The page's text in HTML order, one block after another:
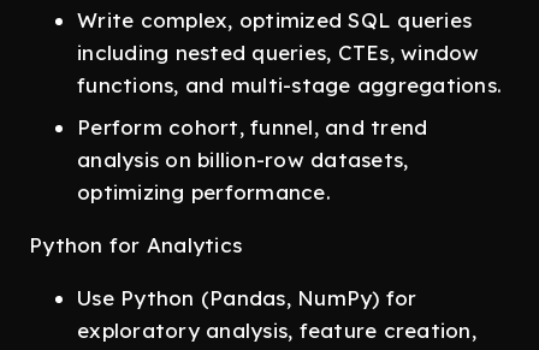
Write complex, optimized SQL queries
including nested queries, CTEs, window
functions, and multi-stage aggregations.
Perform cohort, funnel, and trend
analysis on billion-row datasets,
optimizing performance.
Python for Analytics
Use Python (Pandas, NumPy) for
exploratory analysis, feature creation,